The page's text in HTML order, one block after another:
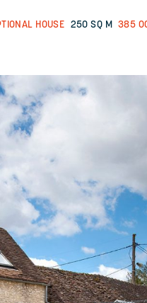
HOUSE 250 SQ M 385